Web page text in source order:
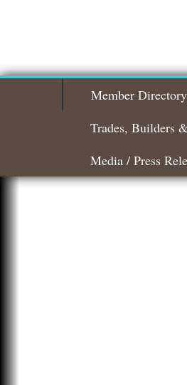
Member Directory
Trades, Builders
Media / Press